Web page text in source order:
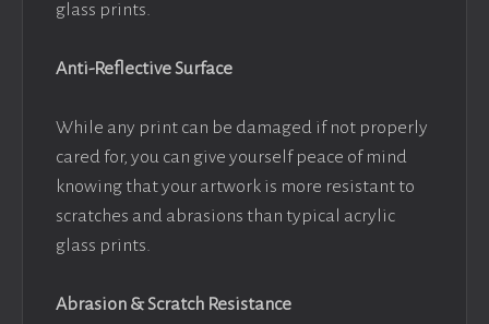
glass prints.
Anti-Reflective Surface
While any print can be damaged if not properly
cared for, you can give yourself peace of mind
knowing that your artwork is more resistant to
scratches and abrasions than typical acrylic
glass prints.
Abrasion & Scratch Resistance